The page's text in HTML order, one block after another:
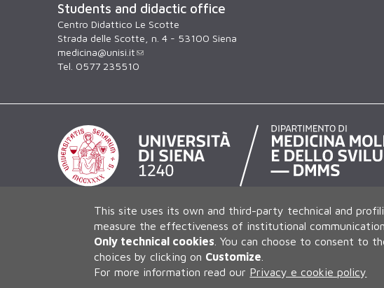
Students and didactic office
Centro Didattico Le Scotte
Strada delle Scotte, n. 4 - 53100 Siena
medicina@unisi.it
Tel. 0577 235510
This site uses its own and third-party technical and
measure the effectiveness of institutional communication.
Only technical cookies You can choose to consent to
choices by clicking on Customize
For more information read our Privacy e cookie policy